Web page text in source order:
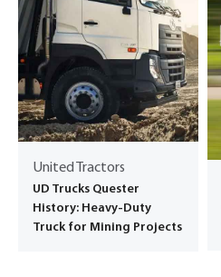
United Tractors
UD Trucks Quester
History: Heavy-Duty
Truck for Mining Projects